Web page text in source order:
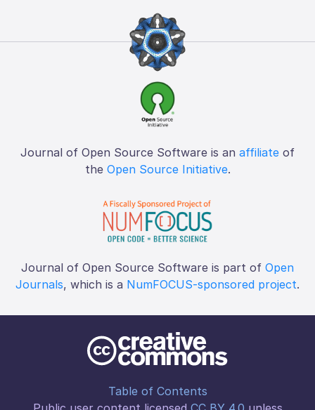
Journal of Open Source Software is an affiliate of
the Open Source Initiative.
Journal of Open Source Software is part of Open
Journals, which is a NumFOCUS-sponsored project.
Table of Contents